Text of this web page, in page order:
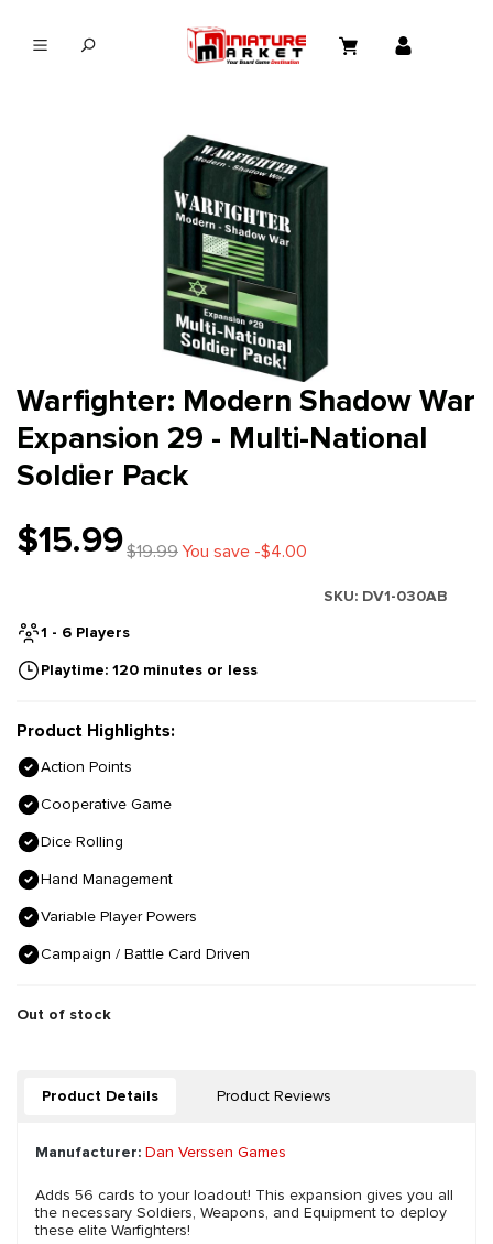
Warfighter: Modern Shadow War
Expansion 29 - Multi-National
Soldier Pack
$15.99$19.99You save -$4.00
SKU: DV1-030AB
1 - 6 Players
Playtime: 120 minutes or less
Product Highlights:
Action Points
Cooperative Game
Dice Rolling
Hand Management
Variable Player Powers
Campaign / Battle Card Driven
Out of stock
Product Details Product Reviews
Manufacturer: Dan Verssen Games
Adds 56 cards to your loadout! This expansion gives you all
the necessary Soldiers, Weapons, and Equipment to deploy
these elite Warfighters!